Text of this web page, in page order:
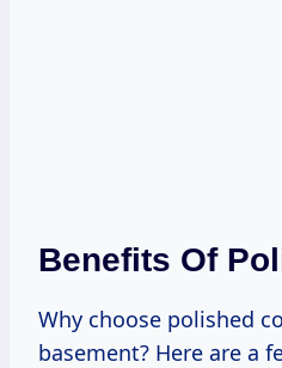
Benefits Of
Why choose polished
basement? Here are a